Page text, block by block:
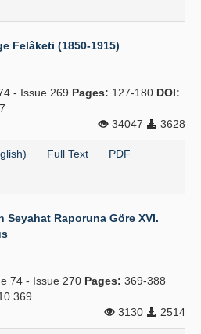
Felâketi (1850-1915)
- Issue 269 Pages: 127-180 DOI:
34047
3628
Full Text PDF
Raporuna Göre XVI.
74 - Issue 270 Pages: 369-388
3130
2514